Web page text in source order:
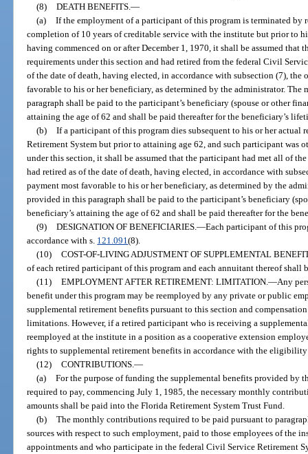
(8) DEATH BENEFITS. —
(a) If the employment of a participant of this program is terminated by
completion of 10 years of creditable service with the institute but prior to
having commenced on or after December 1, 1970, it shall be assumed
requirements under this section and had retired from the federal Civil
of the date of death, having elected, in accordance with subsection (7),
favorable to his or her beneficiary, as determined by the administrator.
paragraph shall be paid to the participant’s beneficiary (spouse or other
attaining the age of 62 and shall be paid thereafter for the beneficiary’s
(b) If a participant of this program dies subsequent to his or her actual
Retirement System but prior to attaining age 62, and such participant was
under this section, it shall be assumed that the participant had met all of
had retired as of the date of death, having elected, in accordance with
payment most favorable to his or her beneficiary, as determined by the
provided in this paragraph shall be paid to the participant’s beneficiary
beneficiary’s attaining the age of 62 and shall be paid thereafter for the
(9) DESIGNATION OF BENEFICIARIES. —Each participant of this
accordance with s. 121.091(8).
(10) COST-OF-LIVING ADJUSTMENT OF SUPPLEMENTAL
of each retired participant of this program and each annuitant thereof shall
(11) EMPLOYMENT AFTER RETIREMENT: LIMITATION. —Any
benefit under this program may be reemployed by any private or public
supplemental retirement benefits pursuant to this section and
limitations. However, if a retired participant who is receiving a
reemployed at the institute in a position as a cooperative extension
rights to supplemental retirement benefits in accordance with the
(12) CONTRIBUTIONS. —
(a) For the purpose of funding the supplemental benefits provided by
required to pay, commencing July 1, 1985, the necessary monthly
amounts shall be paid into the Florida Retirement System Trust Fund.
(b) The monthly contributions required to be paid pursuant to
sources with respect to such employment, paid to those employees of the
appointments and who participate in the federal Civil Service Retirement